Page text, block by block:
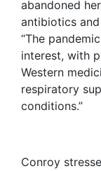
abandoned
antibiotics and
“The
interest, with
Western
respiratory
conditions.”
Conroy